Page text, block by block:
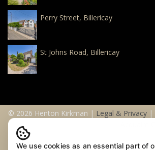
Perry Street, Billericay
St Johns Road, Billericay
© 2026 Henton Kirkman | Legal & Privacy|
We use cookies as an essential part of